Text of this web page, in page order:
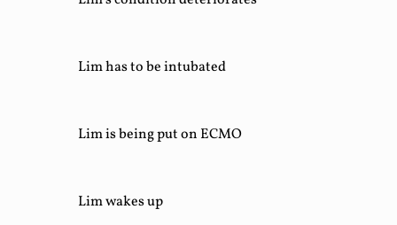
Lim has to be intubated
Lim is being put on ECMO
Lim wakes up